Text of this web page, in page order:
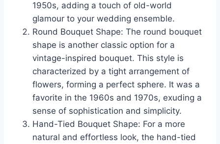
1950s, adding a touch of old-world
glamour to your wedding ensemble.
Round Bouquet Shape: The round bouquet
shape is another classic option for a
vintage-inspired bouquet. This style is
characterized by a tight arrangement of
flowers, forming a perfect sphere. It was a
favorite in the 1960s and 1970s, exuding a
sense of sophistication and simplicity.
Hand-Tied Bouquet Shape: For a more
natural and effortless look, the hand-tied